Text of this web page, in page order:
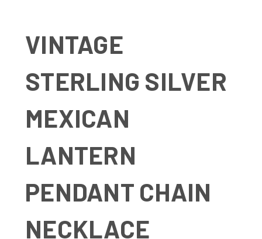
VINTAGE
STERLING SILVER
MEXICAN
LANTERN
PENDANT CHAIN
NECKLACE